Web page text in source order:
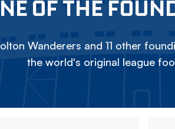
OF THE
Wanderers and 11 other
the world's original league